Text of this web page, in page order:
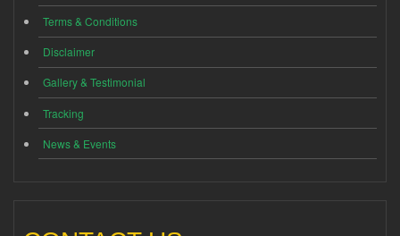
Terms & Conditions
Disclaimer
Gallery & Testimonial
Tracking
News & Events